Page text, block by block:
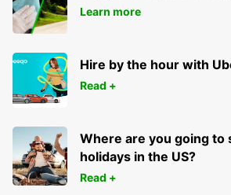
ARLANDASTAD
ARLANDASTAD - SWEDEN
Learn more
Hire by the hour with
Read +
Where are you going to
holidays in the US?
Read +